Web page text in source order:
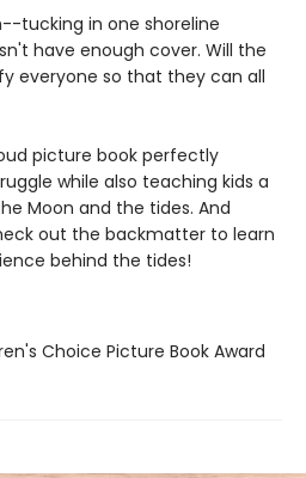
tucking in one shoreline
have enough cover. Will the
everyone so that they can all
picture book perfectly
while also teaching kids a
Moon and the tides. And
out the backmatter to learn
behind the tides!
Choice Picture Book Award